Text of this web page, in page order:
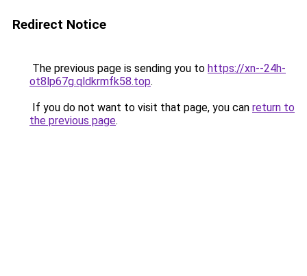
Redirect Notice
The previous page is sending you to https://xn--24h-
ot8lp67g.qldkrmfk58.top.
If you do not want to visit that page, you can return to
the previous page.